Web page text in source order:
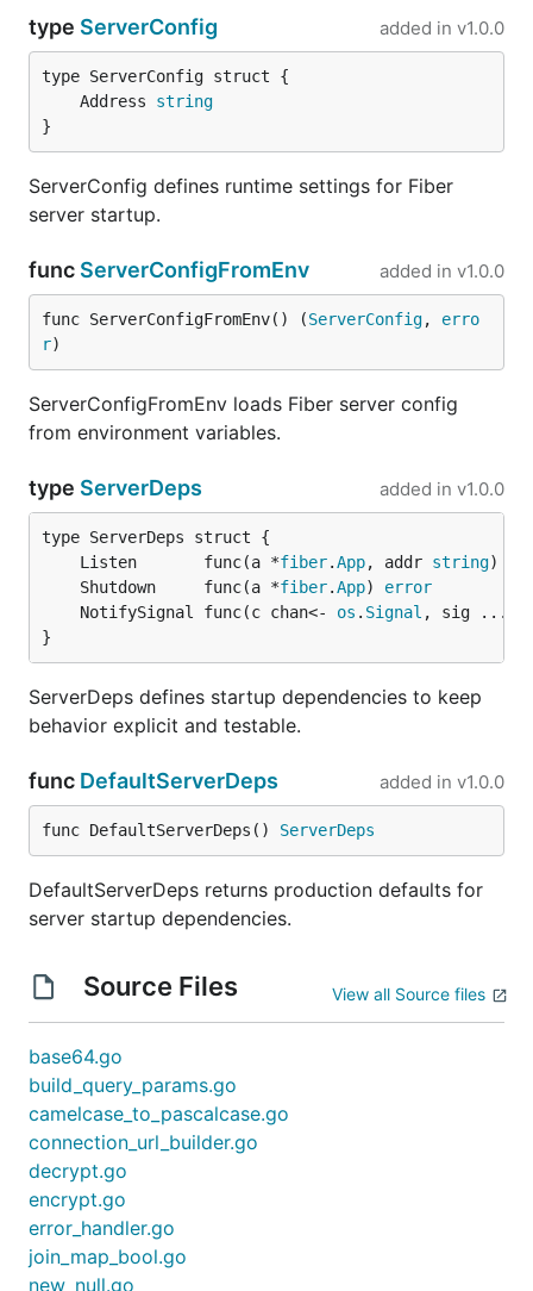
type ServerConfig added in v1.0.0
	Address
string
}
ServerConfig defines runtime settings for Fiber
server startup.
func ServerConfigFromEnv added in v1.0.0
func ServerConfigFromEnv() (ServerConfig, erro
r)
ServerConfigFromEnv loads Fiber server config
from environment variables.
type ServerDeps added in v1.0.0
	Listen       func(a *
fiber.App, addr string)
	Shutdown     func(a *
fiber.App) error
	NotifySignal func(c chan<-
os . Signal , sig ...
}
ServerDeps defines startup dependencies to keep
behavior explicit and testable.
func DefaultServerDeps added in v1.0.0
func DefaultServerDeps() ServerDeps
DefaultServerDeps returns production defaults for
server startup dependencies.
Source Files View all Source files
base64.go
build_query_params.go
camelcase_to_pascalcase.go
connection_url_builder.go
decrypt.go
encrypt.go
error_handler.go
join_map_bool.go
new_null.go